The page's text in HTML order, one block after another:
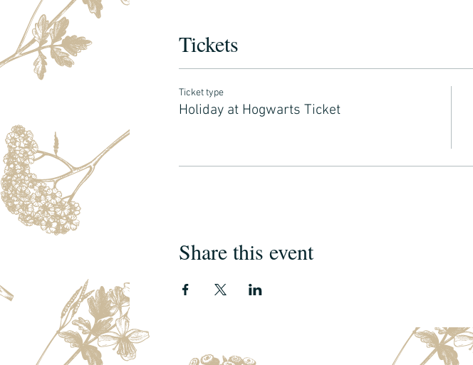
Tickets
Ticket type
Holiday at Hogwarts Ticket
Share this event